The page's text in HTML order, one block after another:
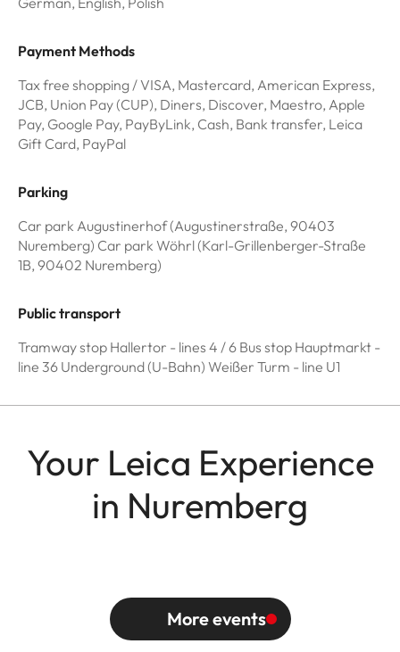
Payment Methods
Tax free shopping / VISA, Mastercard, American Express,
JCB, Union Pay (CUP), Diners, Discover, Maestro, Apple
Pay, Google Pay, PayByLink, Cash, Bank transfer, Leica
Gift Card, PayPal
Parking
Car park Augustinerhof (Augustinerstraße, 90403
Nuremberg) Car park Wöhrl (Karl-Grillenberger-Straße
1B, 90402 Nuremberg)
Public transport
Tramway stop Hallertor - lines 4 / 6 Bus stop Hauptmarkt -
line 36 Underground (U-Bahn) Weißer Turm - line U1
Your Leica Experience
in Nuremberg
More events